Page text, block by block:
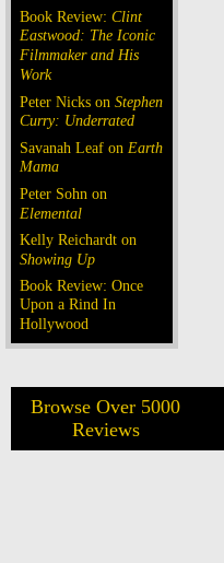
Book Review: Clint
Eastwood: The Iconic
Filmmaker and His
Work
Peter Nicks on Stephen
Curry: Underrated
Savanah Leaf on Earth
Mama
Peter Sohn on
Elemental
Kelly Reichardt on
Showing Up
Book Review: Once
Upon a Rind In
Hollywood
Browse Over 5000
Reviews